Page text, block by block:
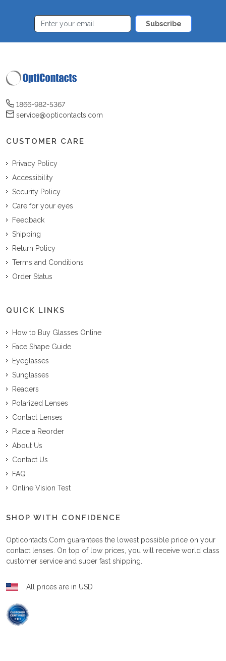
Subscribe
1866-982-5367
service@opticontacts.com
CUSTOMER CARE
Privacy Policy
Accessibility
Security Policy
Care for your eyes
Feedback
Shipping
Return Policy
Terms and Conditions
Order Status
QUICK LINKS
How to Buy Glasses Online
Face Shape Guide
Eyeglasses
Sunglasses
Readers
Polarized Lenses
Contact Lenses
Place a Reorder
About Us
Contact Us
FAQ
Online Vision Test
SHOP WITH CONFIDENCE
Opticontacts.com guarantees the lowest possible price on your
contact lenses. On top of low prices, you will receive world class
customer service and super fast shipping.
All prices are in USD